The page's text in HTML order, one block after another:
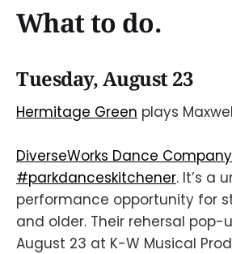
What to do.
Tuesday, August 23
Hermitage Green plays
DiverseWorks Dance
#parkdanceskitchener. It’s a
performance opportunity for
and older. Their rehersal pop-
August 23 at K-W Musical